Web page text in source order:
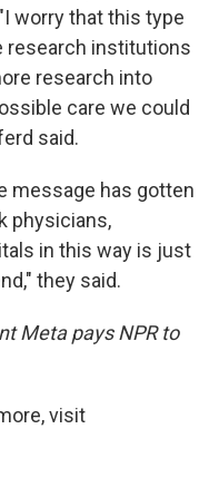
worry that this type
research institutions
research into
care we could
said.
message has gotten
physicians,
in this way is just
they said.
Meta pays NPR to
visit